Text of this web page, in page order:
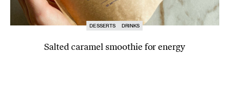
DESSERTS DRINKS
Salted caramel smoothie for energy